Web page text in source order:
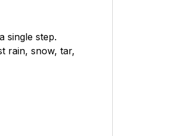
single step.
rain, snow, tar,